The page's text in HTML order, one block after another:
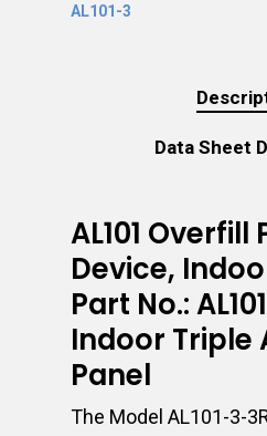
AL101-3
Data Sheet
AL101
Device,
Part No.:
Indoor Triple
Panel
The Model AL101-3-